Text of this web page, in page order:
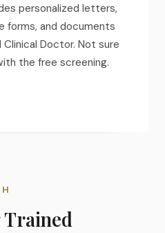
personalized letters,
forms, and documents
Doctor. Not sure
the free screening.
Trained